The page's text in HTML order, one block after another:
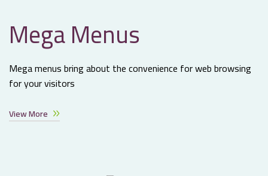
Mega Menus
Mega menus bring about the convenience for web browsing
for your visitors
View More